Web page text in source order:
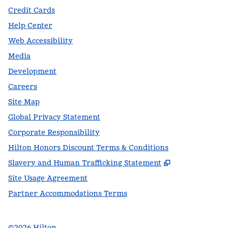
Credit Cards
Help Center
Web Accessibility
Media
Development
Careers
Site Map
Global Privacy Statement
Corporate Responsibility
Hilton Honors Discount Terms & Conditions
Slavery and Human Trafficking Statement
,
Site Usage Agreement
Partner Accommodations Terms